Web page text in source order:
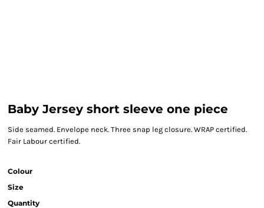
Baby Jersey short sleeve one piece
Side seamed. Envelope neck. Three snap leg closure. WRAP certified.
Fair Labour certified.
Colour
Size
Quantity